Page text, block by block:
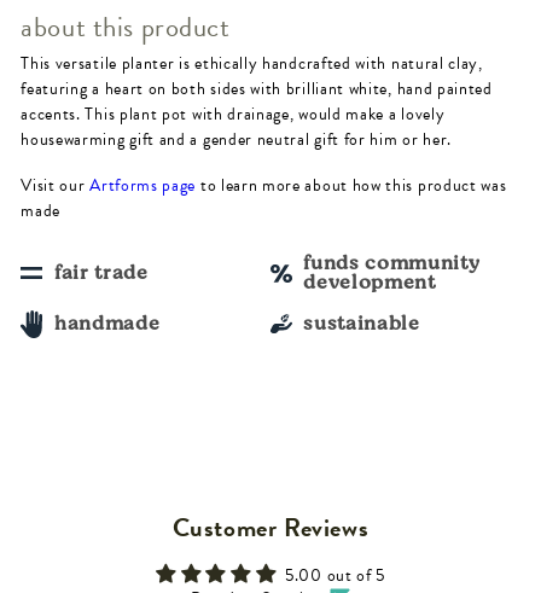
Heart
Planter
-
Terracotta
Heart
Planter
-
Terracotta
about this product
This versatile planter is ethically handcrafted with natural clay,
featuring a heart on both sides with brilliant white, hand painted
accents. This plant pot with drainage, would make a lovely
housewarming gift and a gender neutral gift for him or her.
Visit ourArtforms page to learn more about how this product was
made
fair trade funds community
development
handmade
sustainable
Customer Reviews
5.00 out of 5